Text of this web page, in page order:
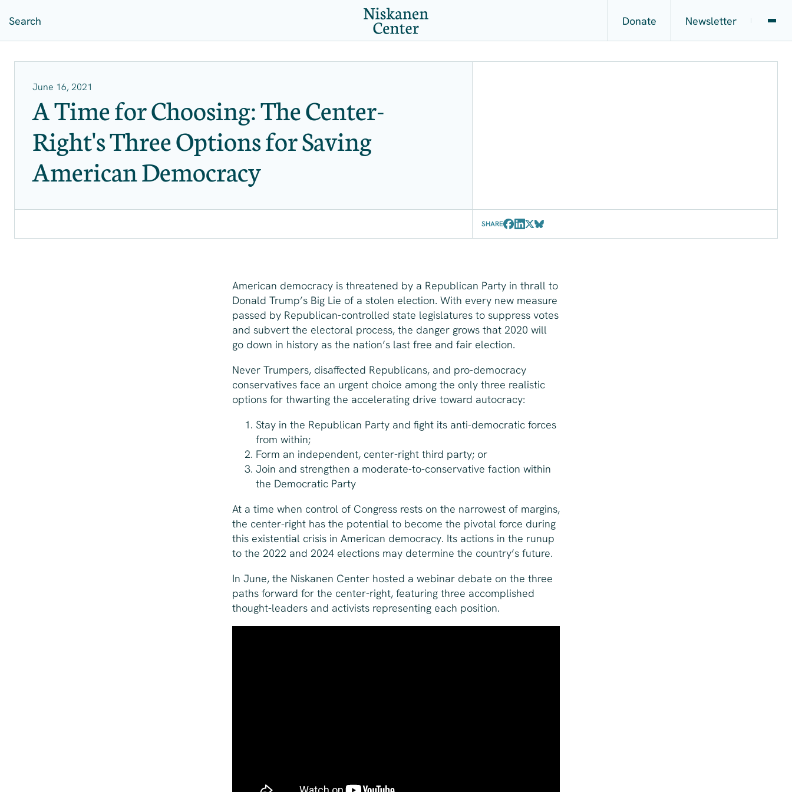
Donate Newsletter
June 16, 2021
A Time for Choosing: The Center-
Right's Three Options for Saving
American Democracy
SHARE
American democracy is threatened by a Republican Party in thrall to
Donald Trump’s Big Lie of a stolen election. With every new measure
passed by Republican-controlled state legislatures to suppress votes
and subvert the electoral process, the danger grows that 2020 will
go down in history as the nation’s last free and fair election.
Never Trumpers, disaffected Republicans, and pro-democracy
conservatives face an urgent choice among the only three realistic
options for thwarting the accelerating drive toward autocracy:
Stay in the Republican Party and fight its anti-democratic forces
from within;
Form an independent, center-right third party; or
Join and strengthen a moderate-to-conservative faction within
the Democratic Party
At a time when control of Congress rests on the narrowest of margins,
the center-right has the potential to become the pivotal force during
this existential crisis in American democracy. Its actions in the runup
to the 2022 and 2024 elections may determine the country’s future.
In June, the Niskanen Center hosted a webinar debate on the three
paths forward for the center-right, featuring three accomplished
thought-leaders and activists representing each position.